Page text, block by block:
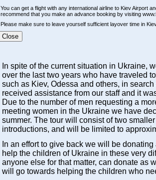
You can get a flight with any international airline to Kiev Airport
recommend that you make an advance booking by visiting
Please make sure to leave yourself sufficient layover time in
Close
In spite of the current situation in Ukraine,
over the last two years who have traveled
such as Kiev, Odessa and others, in
received assistance from our staff and it
Due to the number of men requesting a
meeting women in the Ukraine we have
summer. The tour will consist of two
introductions, and will be limited to
In an effort to give back we will be
help the children of Ukraine in these very
anyone else for that matter, can donate as
will go towards helping the children who